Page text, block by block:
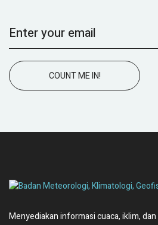
COUNT ME IN!
Menyediakan informasi cuaca, iklim,